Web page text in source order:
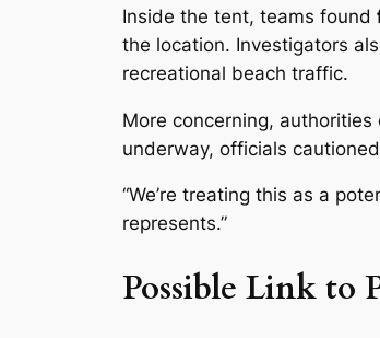
Inside the tent, teams found
the location. Investigators
recreational beach traffic.
More concerning,
underway, officials
“We’re treating this as a
represents.”
Possible Link to